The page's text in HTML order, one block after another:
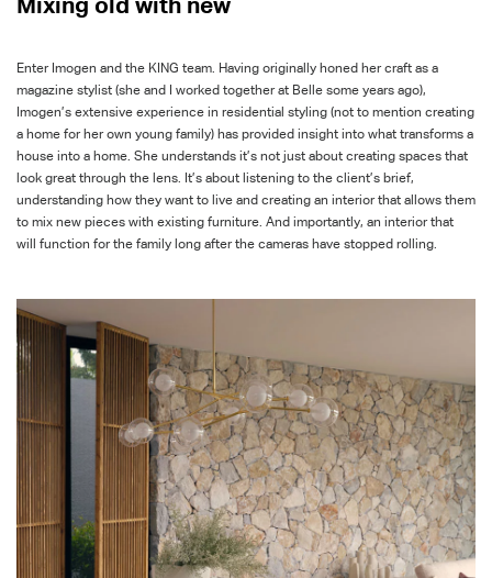
Enter Imogen and the KING team. Having originally honed her craft as a
magazine stylist (she and I worked together at Belle some years ago),
Imogen’s extensive experience in residential styling (not to mention creating
a home for her own young family) has provided insight into what transforms a
house into a home. She understands it’s not just about creating spaces that
look great through the lens. It’s about listening to the client’s brief,
understanding how they want to live and creating an interior that allows them
to mix new pieces with existing furniture. And importantly, an interior that
will function for the family long after the cameras have stopped rolling.